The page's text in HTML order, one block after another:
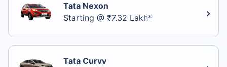
Tata Nexon
Starting @ ₹7.32 Lakh*
Tata Curvv